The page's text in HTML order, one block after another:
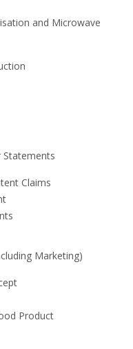
and Microwave
Statements
Claims
Marketing)
Product